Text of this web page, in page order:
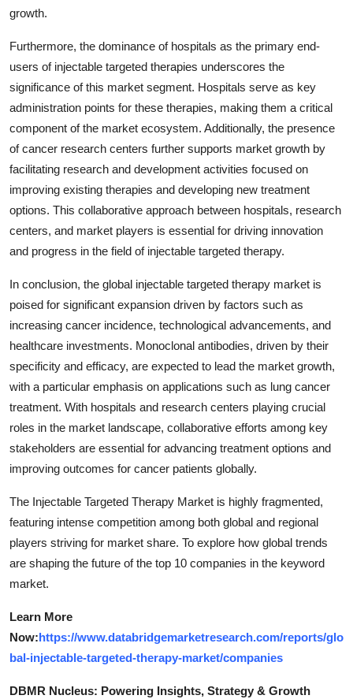
growth.
Furthermore, the dominance of hospitals as the primary end-
users of injectable targeted therapies underscores the
significance of this market segment. Hospitals serve as key
administration points for these therapies, making them a critical
component of the market ecosystem. Additionally, the presence
of cancer research centers further supports market growth by
facilitating research and development activities focused on
improving existing therapies and developing new treatment
options. This collaborative approach between hospitals, research
centers, and market players is essential for driving innovation
and progress in the field of injectable targeted therapy.
In conclusion, the global injectable targeted therapy market is
poised for significant expansion driven by factors such as
increasing cancer incidence, technological advancements, and
healthcare investments. Monoclonal antibodies, driven by their
specificity and efficacy, are expected to lead the market growth,
with a particular emphasis on applications such as lung cancer
treatment. With hospitals and research centers playing crucial
roles in the market landscape, collaborative efforts among key
stakeholders are essential for advancing treatment options and
improving outcomes for cancer patients globally.
The Injectable Targeted Therapy Market is highly fragmented,
featuring intense competition among both global and regional
players striving for market share. To explore how global trends
are shaping the future of the top 10 companies in the keyword
market.
Learn More
Now:https://www.databridgemarketresearch.com/reports/glo
bal-injectable-targeted-therapy-market/companies
DBMR Nucleus: Powering Insights, Strategy & Growth